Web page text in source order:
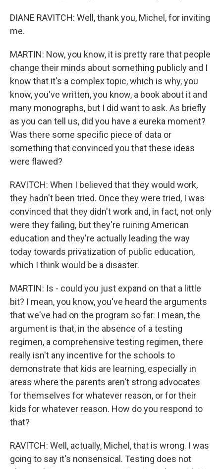
DIANE RAVITCH: Well, thank you, Michel, for inviting
me.
MARTIN: Now, you know, it is pretty rare that people
change their minds about something publicly and I
know that it's a complex topic, which is why, you
know, you've written, you know, a book about it and
many monographs, but I did want to ask. As briefly
as you can tell us, did you have a eureka moment?
Was there some specific piece of data or
something that convinced you that these ideas
were flawed?
RAVITCH: When I believed that they would work,
they hadn't been tried. Once they were tried, I was
convinced that they didn't work and, in fact, not only
were they failing, but they're ruining American
education and they're actually leading the way
today towards privatization of public education,
which I think would be a disaster.
MARTIN: Is - could you just expand on that a little
bit? I mean, you know, you've heard the arguments
that we've had on the program so far. I mean, the
argument is that, in the absence of a testing
regimen, a comprehensive testing regimen, there
really isn't any incentive for the schools to
demonstrate that kids are learning, especially in
areas where the parents aren't strong advocates
for themselves for whatever reason, or for their
kids for whatever reason. How do you respond to
that?
RAVITCH: Well, actually, Michel, that is wrong. I was
going to say it's nonsensical. Testing does not